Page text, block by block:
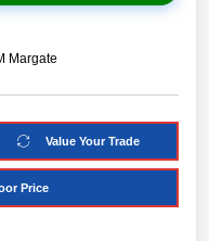
Margate
Value Your Trade
Price